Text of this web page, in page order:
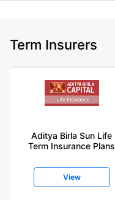
Term Insurers
Aditya Birla Sun Life
Term Insurance Plans
View